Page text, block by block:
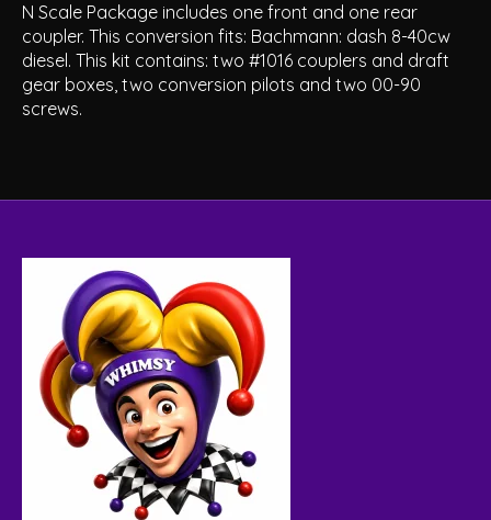
N Scale Package includes one front and one rear
coupler. This conversion fits: Bachmann: dash 8-40cw
diesel. This kit contains: two #1016 couplers and draft
gear boxes, two conversion pilots and two 00-90
screws.